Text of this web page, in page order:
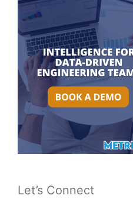
Let’s Connect